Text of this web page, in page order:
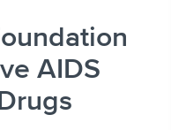
AIDS